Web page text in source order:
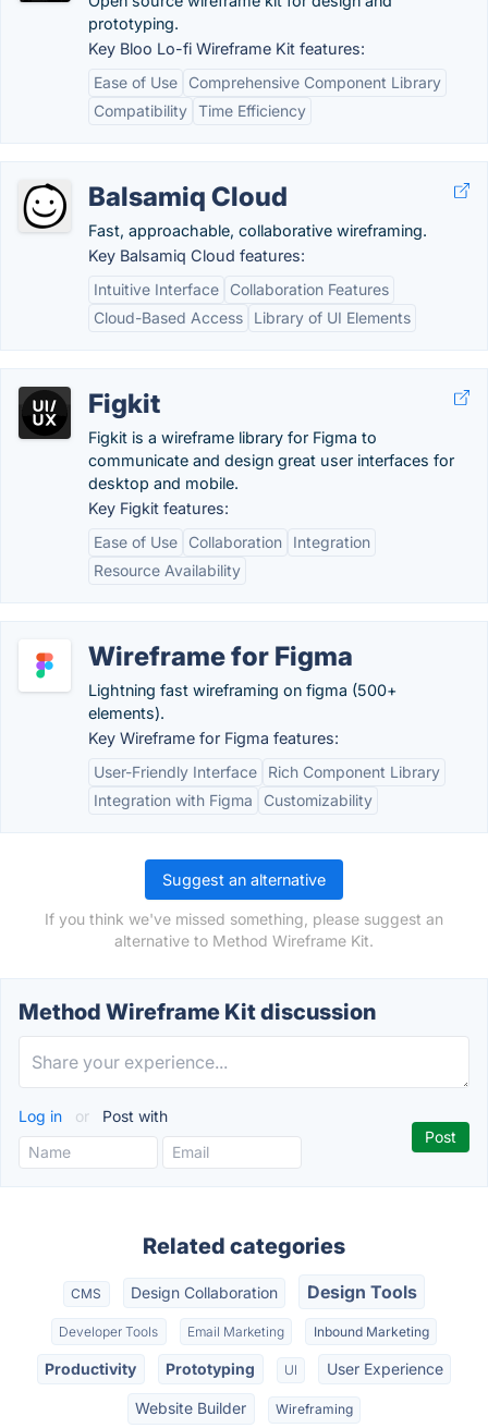
prototyping.
Key Bloo Lo-fi Wireframe Kit features:
Ease of Use
Comprehensive Component Library
Compatibility Time Efficiency
Balsamiq Cloud
Fast, approachable, collaborative wireframing.
Key Balsamiq Cloud features:
Intuitive Interface
Collaboration Features
Cloud-Based Access
Library of UI Elements
Figkit
Figkit is a wireframe library for Figma to
communicate and design great user interfaces for
desktop and mobile.
Key Figkit features:
Ease of Use
Collaboration
Integration
Resource Availability
Wireframe for Figma
Lightning fast wireframing on figma (500+
elements).
Key Wireframe for Figma features:
User-Friendly Interface
Rich Component Library
Integration with Figma
Customizability
Suggest an alternative
If you think we've missed something, please suggest an
alternative to Method Wireframe Kit.
Method Wireframe Kit discussion
Log in or Post with
Related categories
CMS Design Collaboration Design Tools
Developer Tools Email Marketing Inbound Marketing
Productivity Prototyping UI User Experience
Website Builder Wireframing